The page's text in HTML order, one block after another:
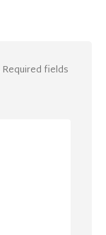
Required fields